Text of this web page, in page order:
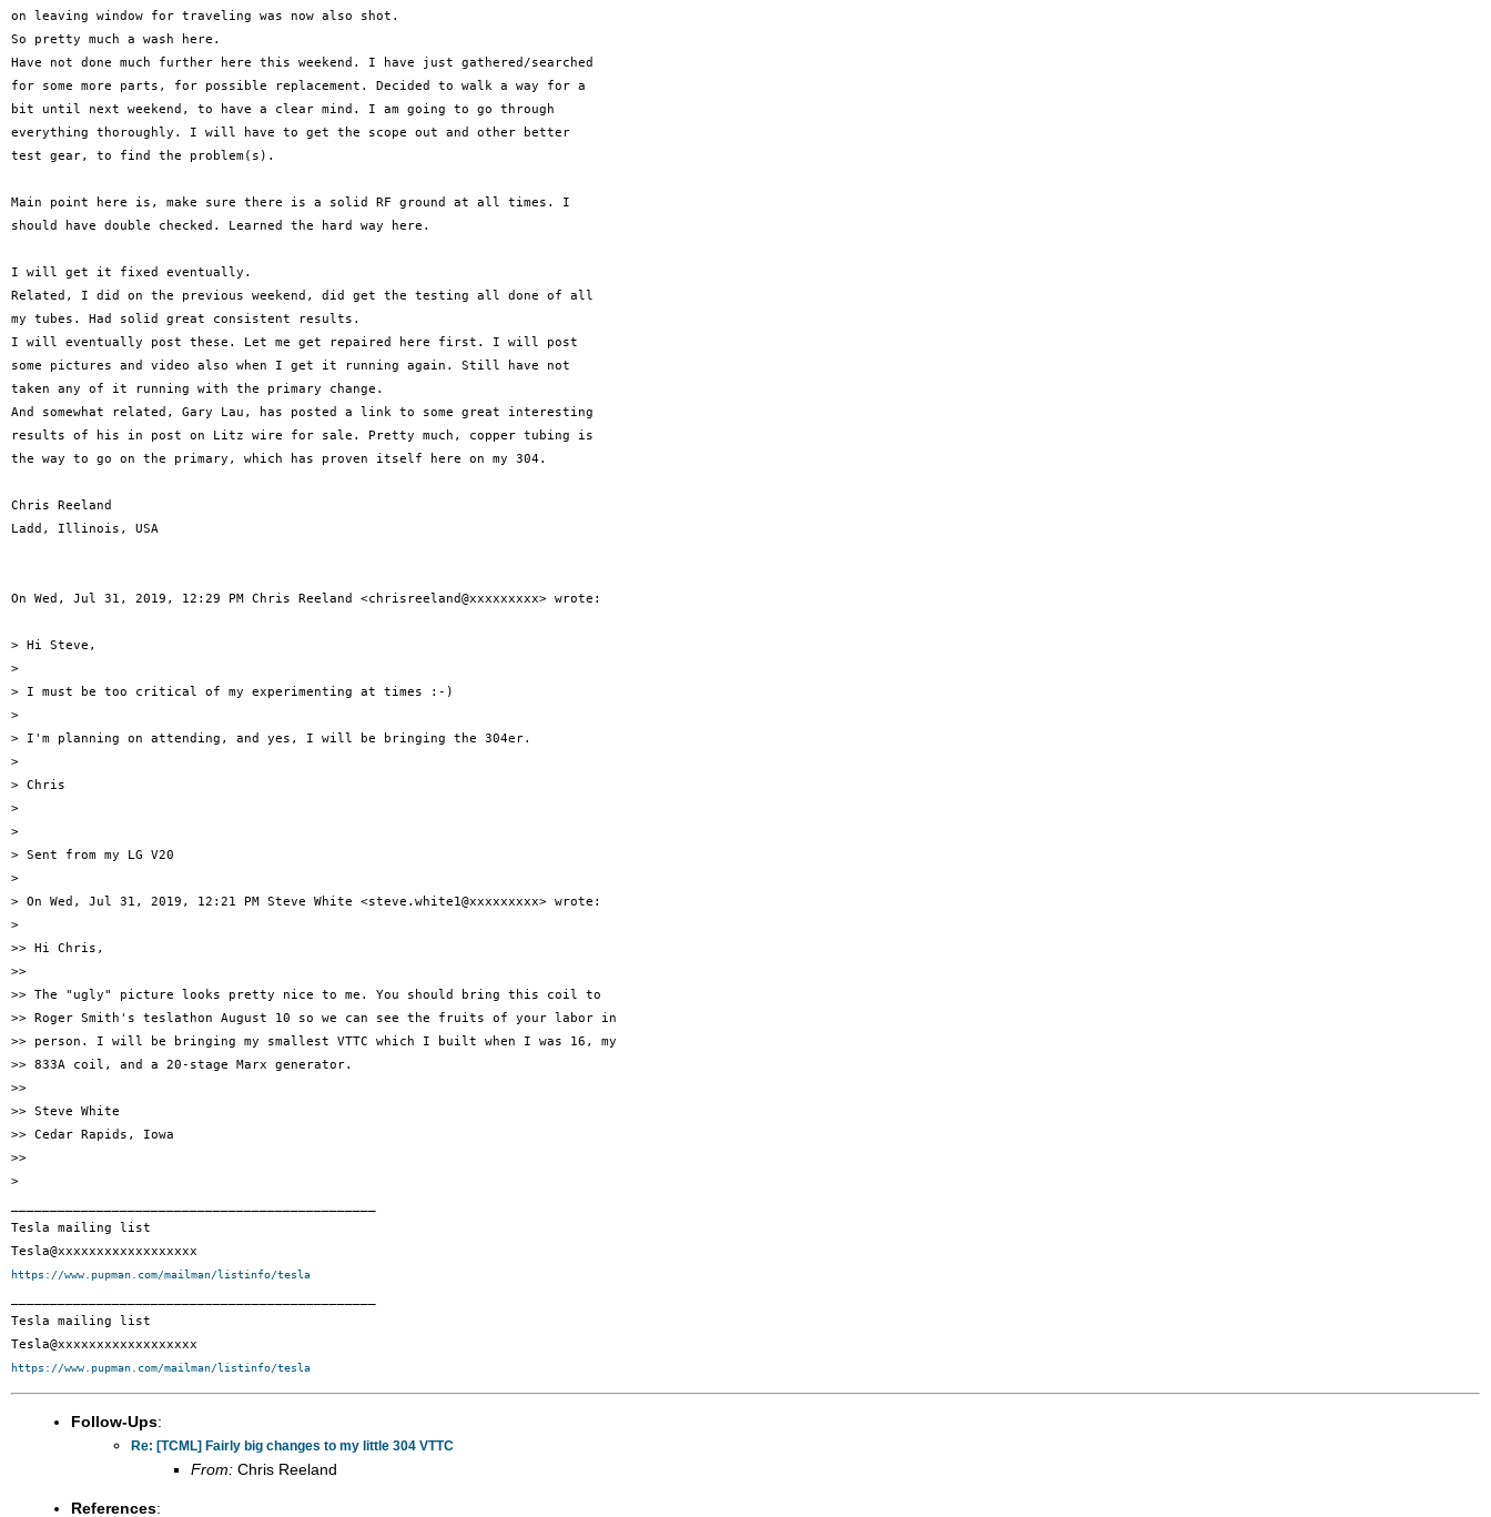
on leaving window for traveling was now also shot.
So pretty much a wash here.
Have not done much further here this weekend. I have just gathered/searched
for some more parts, for possible replacement. Decided to walk a way for a
bit until next weekend, to have a clear mind. I am going to go through
everything thoroughly. I will have to get the scope out and other better
test gear, to find the problem(s).
Main point here is, make sure there is a solid RF ground at all times. I
should have double checked. Learned the hard way here.
I will get it fixed eventually.
Related, I did on the previous weekend, did get the testing all done of all
my tubes. Had solid great consistent results.
I will eventually post these. Let me get repaired here first. I will post
some pictures and video also when I get it running again. Still have not
taken any of it running with the primary change.
And somewhat related, Gary Lau, has posted a link to some great interesting
results of his in post on Litz wire for sale. Pretty much, copper tubing is
the way to go on the primary, which has proven itself here on my 304.
Chris Reeland
Ladd, Illinois, USA
On Wed, Jul 31, 2019, 12:29 PM Chris Reeland <chrisreeland@xxxxxxxxx> wrote:
> Hi Steve,
>
> I must be too critical of my experimenting at times :-)
>
> I'm planning on attending, and yes, I will be bringing the 304er.
>
> Chris
>
>
> Sent from my LG V20
>
> On Wed, Jul 31, 2019, 12:21 PM Steve White <steve.white1@xxxxxxxxx> wrote:
>
>> Hi Chris,
>>
>> The "ugly" picture looks pretty nice to me. You should bring this coil to
>> Roger Smith's teslathon August 10 so we can see the fruits of your labor in
>> person. I will be bringing my smallest VTTC which I built when I was 16, my
>> 833A coil, and a 20-stage Marx generator.
>>
>> Steve White
>> Cedar Rapids, Iowa
>>
>
Tesla mailing list
https://www.pupman.com/mailman/listinfo/tesla
Tesla mailing list
https://www.pupman.com/mailman/listinfo/tesla
Follow-Ups:
Re: [TCML] Fairly big changes to my little 304 VTTC
From: Chris Reeland
References: